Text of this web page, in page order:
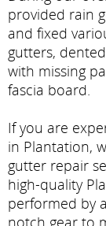
provided rain
and fixed
gutters,
with missing
fascia board.
If you are
in Plantation,
gutter repair
high-quality
performed by